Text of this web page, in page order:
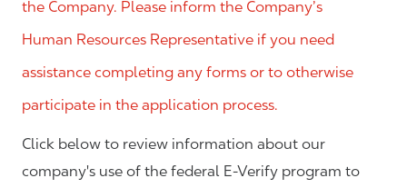
the Company. Please inform the Company’s
Human Resources Representative if you need
assistance completing any forms or to otherwise
participate in the application process.
Click below to review information about our
company's use of the federal E-Verify program to